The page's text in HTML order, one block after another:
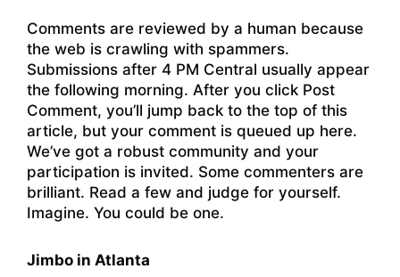
Comments are reviewed by a human because
the web is crawling with spammers.
Submissions after 4 PM Central usually appear
the following morning. After you click Post
Comment, you’ll jump back to the top of this
article, but your comment is queued up here.
We’ve got a robust community and your
participation is invited. Some commenters are
brilliant. Read a few and judge for yourself.
Imagine. You could be one.
Jimbo in Atlanta